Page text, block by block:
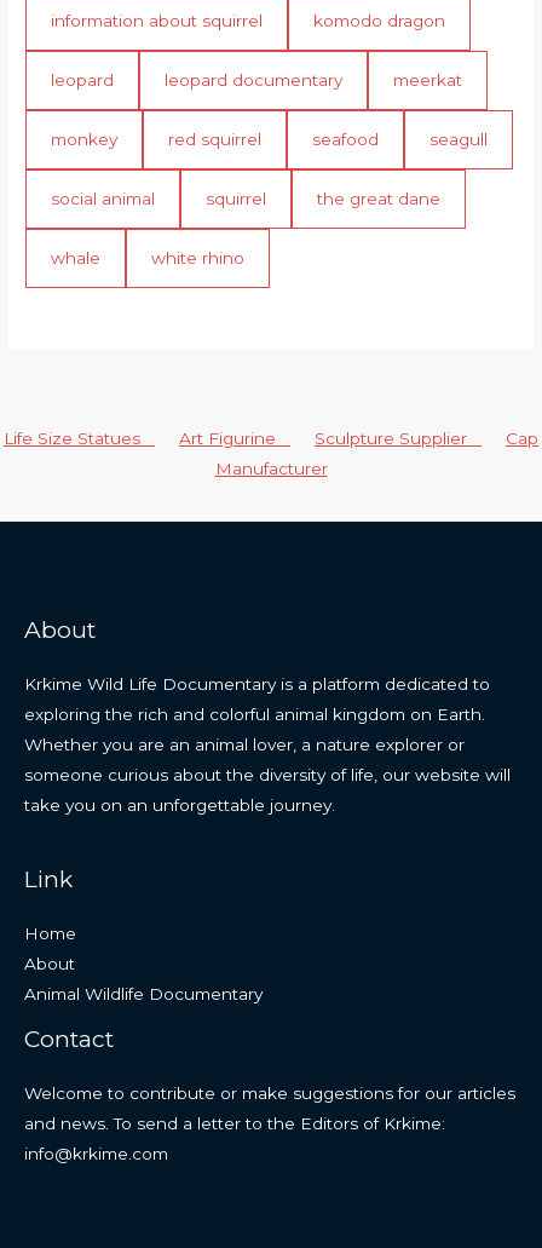
information about squirrel komodo dragon
leopard leopard documentary meerkat
monkey red squirrel seafood seagull
social animal squirrel the great dane
whale white rhino
Life Size Statues Art Figurine Sculpture Supplier
Cap
Manufacturer
About
Krkime Wild Life Documentary is a platform dedicated to
exploring the rich and colorful animal kingdom on Earth.
Whether you are an animal lover, a nature explorer or
someone curious about the diversity of life, our website will
take you on an unforgettable journey.
Link
Home
About
Animal Wildlife Documentary
Contact
Welcome to contribute or make suggestions for our articles
and news. To send a letter to the Editors of Krkime:
info@krkime.com